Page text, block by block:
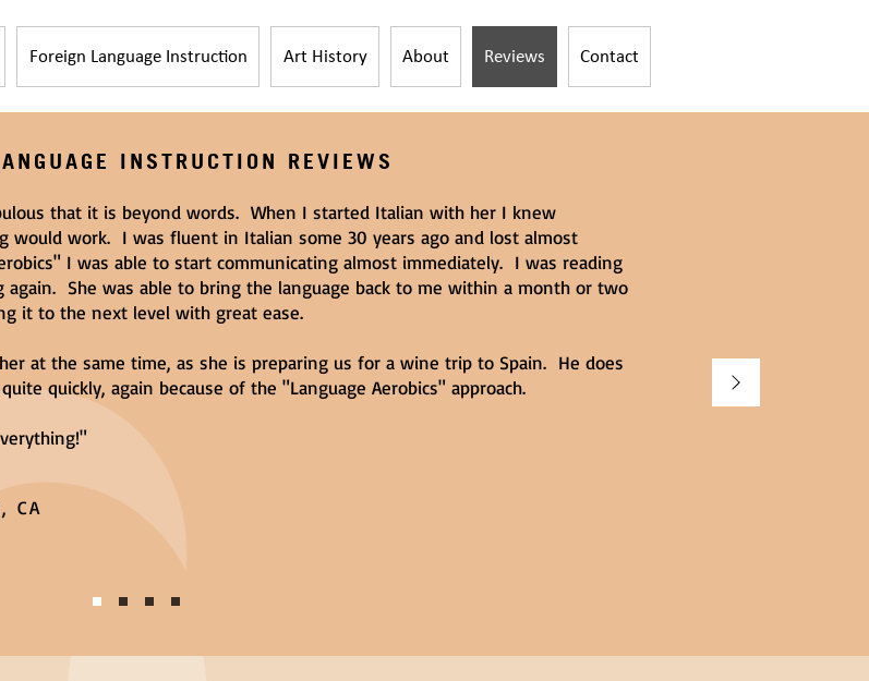
Foreign Language Instruction Art History About Reviews Contact
INSTRUCTION REVIEWS
that it is beyond words. When I started Italian with her I knew
would work. I was fluent in Italian some 30 years ago and lost almost
I was able to start communicating almost immediately. I was reading
again. She was able to bring the language back to me within a month or two
it to the next level with great ease.
at the same time, as she is preparing us for a wine trip to Spain. He does
quickly, again because of the "Language Aerobics" approach.
CA